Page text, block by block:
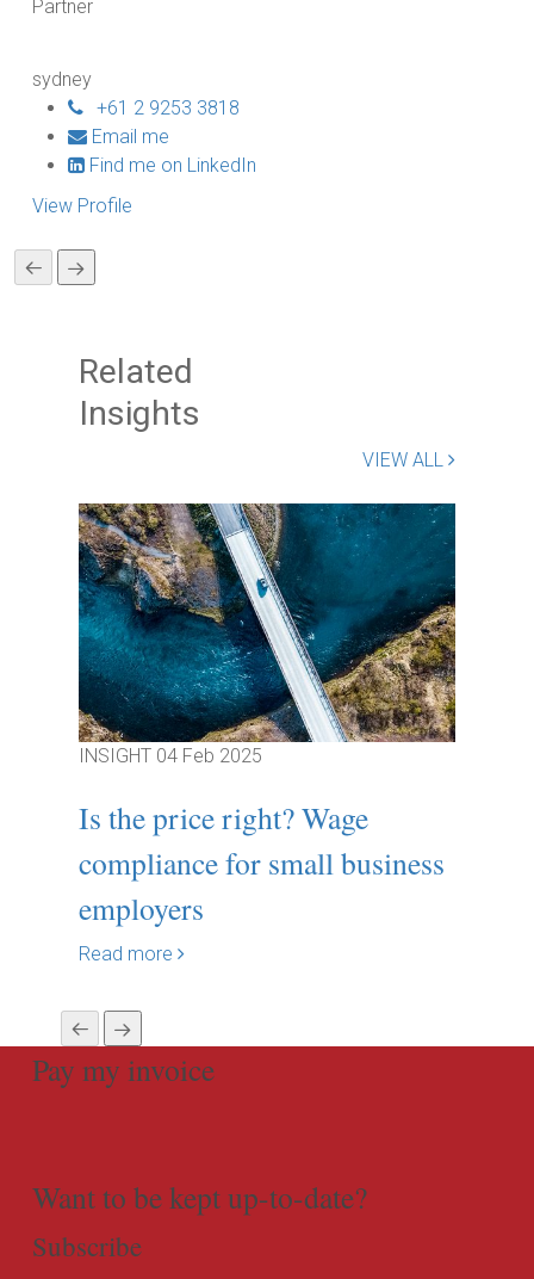
Partner
sydney
+61 2 9253 3818
Email me
Find me on LinkedIn
View Profile
Related
Insights
VIEW ALL
INSIGHT 04 Feb 2025
Is the price right? Wage
compliance for small business
employers
Read more
Pay my invoice
Want to be kept up-to-date?
Subscribe